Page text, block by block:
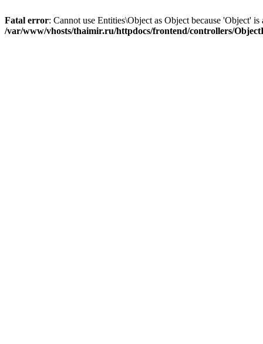
Fatal error: Cannot use Entities\Object as Object because 'Object' is
/var/www/vhosts/thaimir.ru/httpdocs/frontend/controllers/